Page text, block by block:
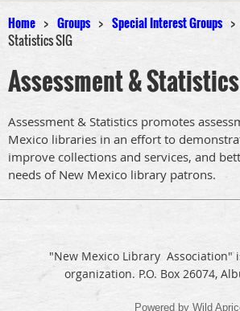
Home Groups Special Interest Groups
Statistics SIG
Assessment &
Assessment & Statistics promotes
Mexico libraries in an effort to
improve collections and services, and
needs of New Mexico library patrons.
"New Mexico Library Association"
organization. P.O. Box 26074,
Powered by Wild